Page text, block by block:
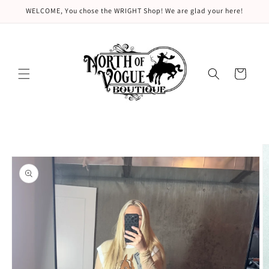
Skip to
WELCOME, You chose the WRIGHT Shop! We are glad your here!
Cart
product
information